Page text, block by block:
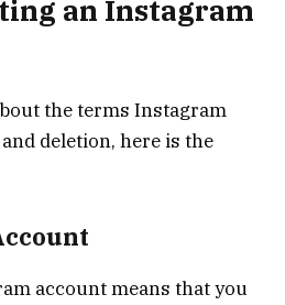
an Instagram
the terms Instagram
deletion, here is the
account means that you